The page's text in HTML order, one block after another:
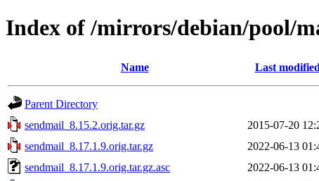
Index of /mirrors/debian/pool/
Name Last modified
Parent Directory
sendmail_8.15.2.orig.tar.gz
2015-07-20
sendmail_8.17.1.9.orig.tar.gz
2022-06-13
sendmail_8.17.1.9.orig.tar.gz.asc
2022-06-13